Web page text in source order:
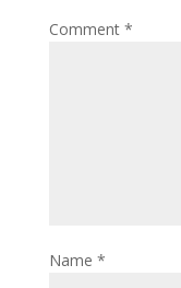
Comment *
Name *